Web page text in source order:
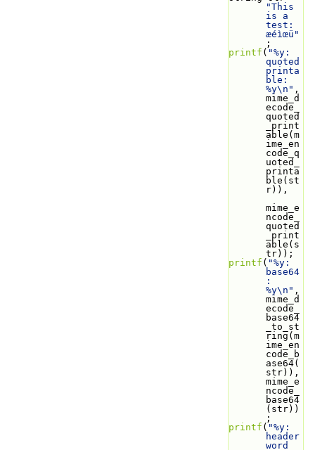
"This
is a
test:
æéìœü"
;
printf ( "%y:
quoted
printa
ble:
%y\n" ,
mime_d
ecode_
quoted
_print
able(m
ime_en
code_q
uoted_
printa
ble(st
r)),
mime_e
ncode_
quoted
_print
able(s
tr));
printf ( "%y:
base64
:
%y\n" ,
mime_d
ecode_
base64
_to_st
ring(m
ime_en
code_b
ase64(
str)),
mime_e
ncode_
base64
(str))
;
printf ( "%y:
header
word